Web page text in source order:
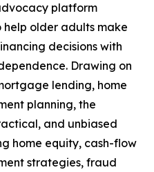
platform
help older adults make
decisions with
Drawing on
lending, home
planning, the
and unbiased
home equity, cash-flow
strategies, fraud